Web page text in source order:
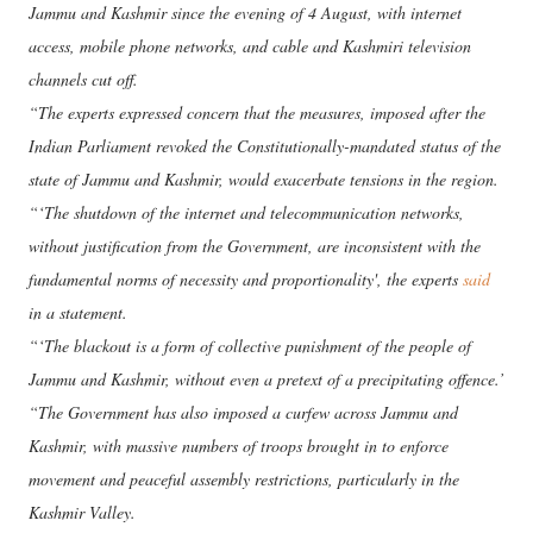
Jammu and Kashmir since the evening of 4 August, with internet
access, mobile phone networks, and cable and Kashmiri television
channels cut off.
“The experts expressed concern that the measures, imposed after the
Indian Parliament revoked the Constitutionally-mandated status of the
state of Jammu and Kashmir, would exacerbate tensions in the region.
“‘The shutdown of the internet and telecommunication networks,
without justification from the Government, are inconsistent with the
fundamental norms of necessity and proportionality', the experts said
in a statement.
“‘The blackout is a form of collective punishment of the people of
Jammu and Kashmir, without even a pretext of a precipitating offence.’
“The Government has also imposed a curfew across Jammu and
Kashmir, with massive numbers of troops brought in to enforce
movement and peaceful assembly restrictions, particularly in the
Kashmir Valley.